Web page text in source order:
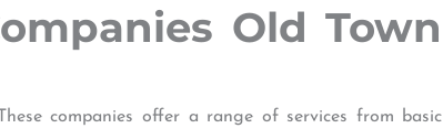
Old Town
companies offer a range of services from basic